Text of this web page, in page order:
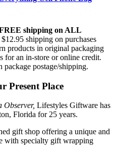
shipping on ALL
shipping on purchases
products in original packaging
for an in-store or online credit.
package postage/shipping.
Present Place
Observer, Lifestyles Giftware has
Florida for 25 years.
gift shop offering a unique and
with specialty gift wrapping